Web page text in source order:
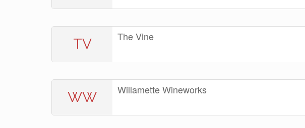
TV The Vine
WW Willamette Wineworks